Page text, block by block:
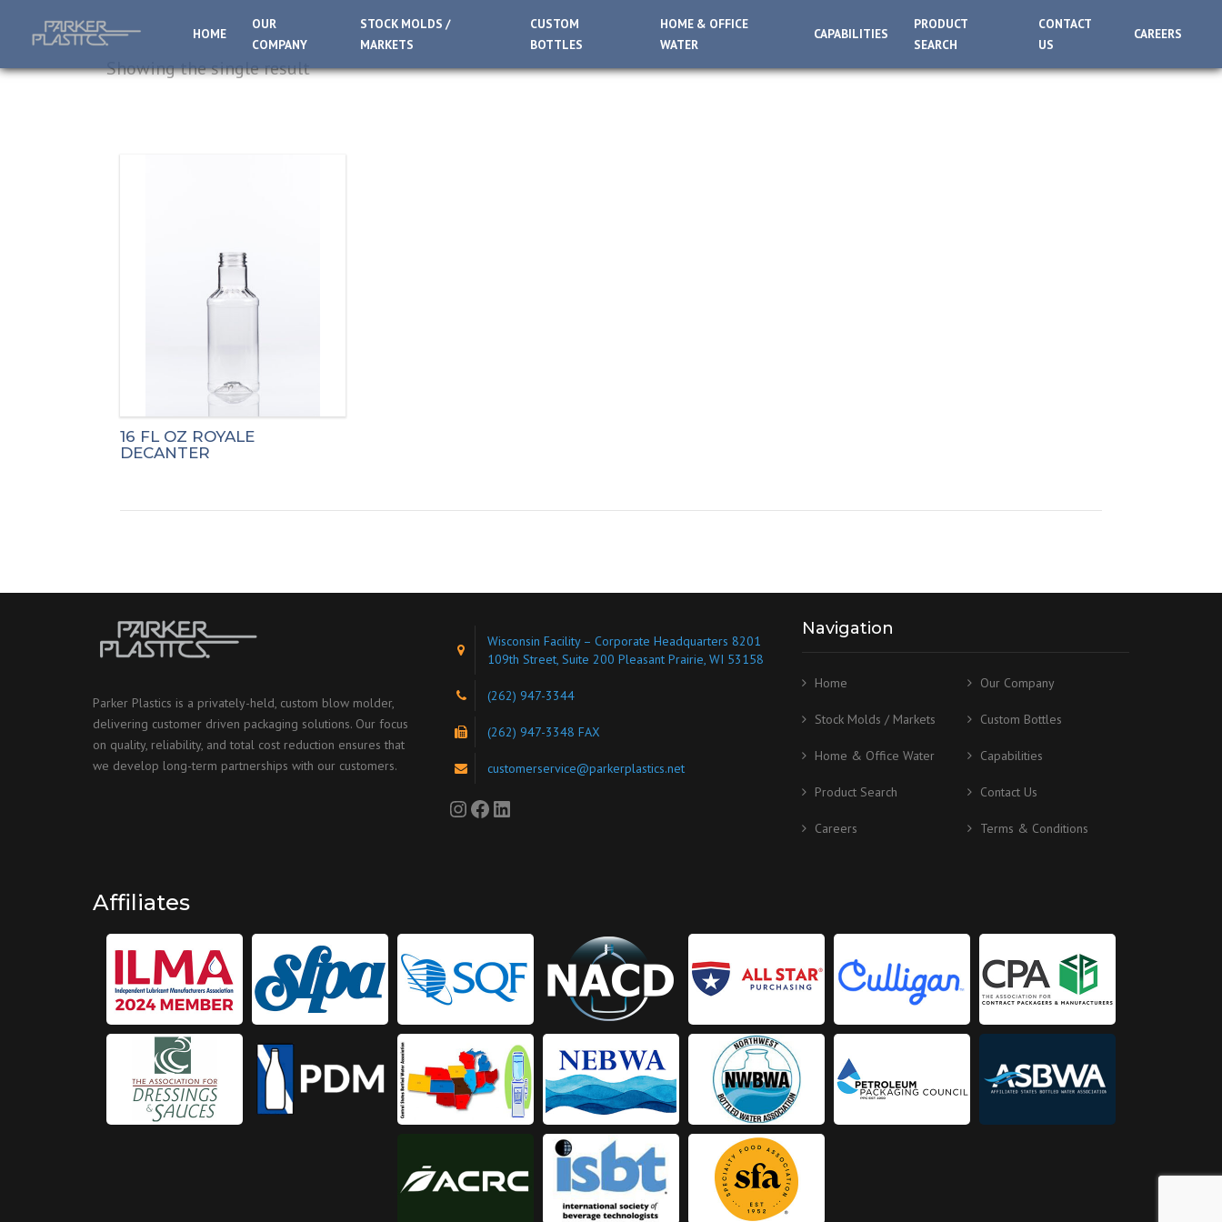
HOME
OUR
COMPANY
STOCK MOLDS /
MARKETS
CUSTOM
BOTTLES
HOME & OFFICE
WATER
CAPABILITIES
PRODUCT
SEARCH
CONTACT
US
CAREERS
Showing the single result
16 FL OZ ROYALE
DECANTER
Parker Plastics is a privately-held, custom blow molder,
delivering customer driven packaging solutions. Our focus
on quality, reliability, and total cost reduction ensures that
we develop long-term partnerships with our customers.
Wisconsin Facility – Corporate Headquarters 8201
109th Street, Suite 200 Pleasant Prairie, WI 53158
(262) 947-3344
(262) 947-3348 FAX
customerservice@parkerplastics.net
Instagram
Facebook
LinkedIn
Navigation
Home Our Company
Stock Molds / Markets Custom Bottles
Home & Office Water Capabilities
Product Search Contact Us
Careers Terms & Conditions
Affiliates